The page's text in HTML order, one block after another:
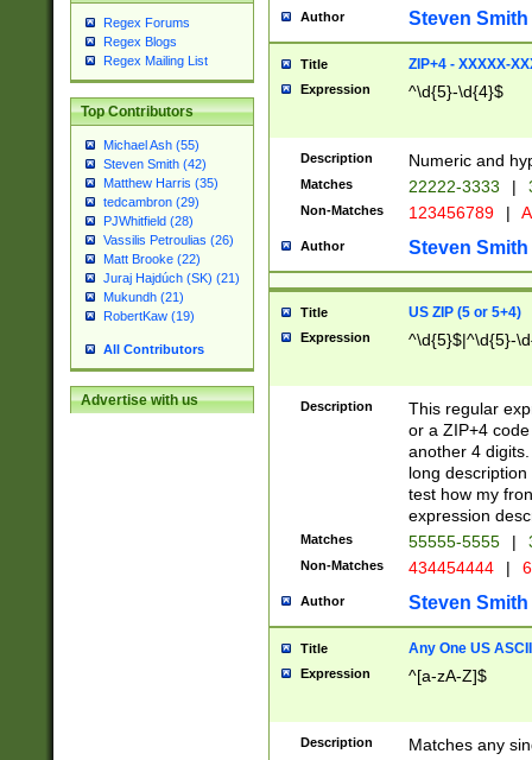
Regex Forums
Regex Blogs
Regex Mailing List
Top Contributors
Michael Ash (55)
Steven Smith (42)
Matthew Harris (35)
tedcambron (29)
PJWhitfield (28)
Vassilis Petroulias (26)
Matt Brooke (22)
Juraj Hajdúch (SK) (21)
Mukundh (21)
RobertKaw (19)
All Contributors
Advertise with us
Author Steven Smith
Title ZIP+4 - XXXXX-
Expression ^\d{5}-\d{4}$
Description Numeric and
Matches 22222-3333 |
Non-Matches 123456789 |
Author Steven Smith
Title US ZIP (5 or 5+4)
Expression ^\d{5}$|^\d{5}-
Description
This regular
or a ZIP+4
another 4
long
test how my
expression
Matches 55555-5555 |
Non-Matches 434454444 |
Author Steven Smith
Title Any One US
Expression ^[a-zA-Z]$
Description Matches any